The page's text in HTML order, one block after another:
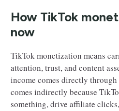
How TikTok
now
TikTok monetization means
attention, trust, and content
income comes directly through
comes indirectly because
something, drive affiliate